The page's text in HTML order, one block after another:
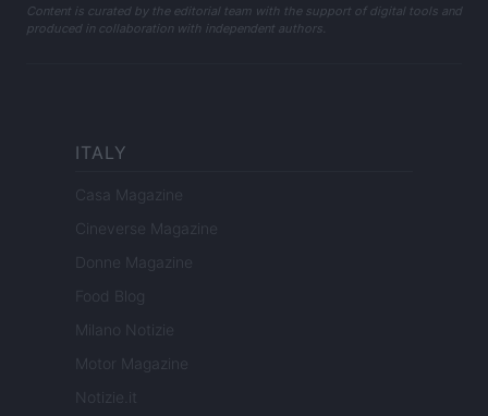
Content is curated by the editorial team with the support of digital tools and
produced in collaboration with independent authors.
ITALY
Casa Magazine
Cineverse Magazine
Donne Magazine
Food Blog
Milano Notizie
Motor Magazine
Notizie.it